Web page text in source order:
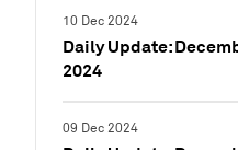
10 Dec 2024
Daily Update:
2024
09 Dec 2024